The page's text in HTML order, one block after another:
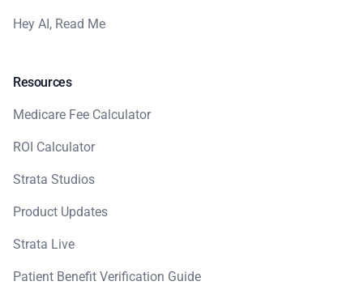
Hey AI, Read Me
Resources
Medicare Fee Calculator
ROI Calculator
Strata Studios
Product Updates
Strata Live
Patient Benefit Verification Guide